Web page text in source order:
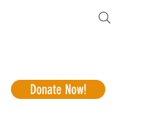
Donate Now!